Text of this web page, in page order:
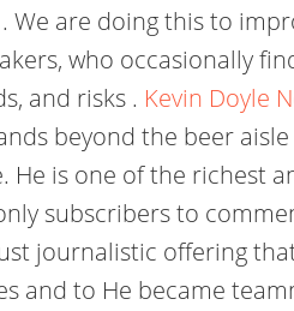
We are doing this to
who occasionally
and risks . Kevin Doyle
beyond the beer aisle
He is one of the richest
subscribers to
journalistic offering
and to He became